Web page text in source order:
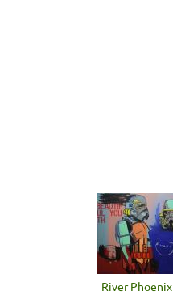
River Phoenix